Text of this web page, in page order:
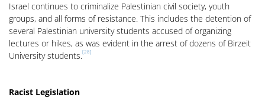
Israel continues to criminalize Palestinian civil society, youth
groups, and all forms of resistance. This includes the detention of
several Palestinian university students accused of organizing
lectures or hikes, as was evident in the arrest of dozens of Birzeit
University students.[28]
Racist Legislation